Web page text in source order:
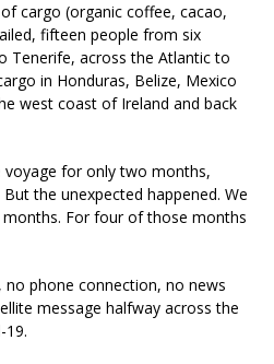
cargo (organic coffee, cacao,
fifteen people from six
Tenerife, across the Atlantic to
in Honduras, Belize, Mexico
west coast of Ireland and back
for only two months,
the unexpected happened. We
For four of those months
phone connection, no news
message halfway across the
19.